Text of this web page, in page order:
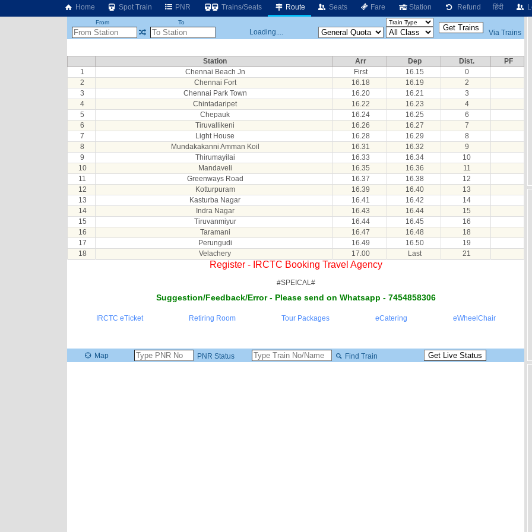
Home Spot Train PNR Trains/Seats Route Seats Fare Station Refund हिंदी
From To
Loading.... Via Trains
Station Arr Dep Dist.
PF
1
Chennai Beach Jn First 16.15
0
2
Chennai Fort 16.18 16.19
2
3
Chennai Park Town 16.20 16.21
3
4
Chintadaripet 16.22 16.23
4
5
Chepauk 16.24 16.25
6
6
Tiruvallikeni 16.26 16.27
7
7
Light House 16.28 16.29
8
8
Mundakakanni Amman Koil 16.31 16.32
9
9
Thirumayilai 16.33 16.34
10
10
Mandaveli 16.35 16.36
11
11
Greenways Road 16.37 16.38
12
12
Kotturpuram 16.39 16.40
13
13
Kasturba Nagar 16.41 16.42
14
14
Indra Nagar 16.43 16.44
15
15
Tiruvanmiyur 16.44 16.45
16
16
Taramani 16.47 16.48
18
17
Perungudi 16.49 16.50
19
18
Velachery 17.00 Last 21
Register - IRCTC Booking Travel Agency
#SPEICAL#
Suggestion/Feedback/Error - Please send on Whatsapp - 7454858306
IRCTC eTicket Retiring Room Tour Packages eCatering eWheelChair
Map PNR Status Find Train